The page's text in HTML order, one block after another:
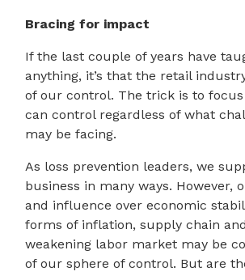
Bracing for impact
If the last couple of years have
anything, it’s that the retail
of our control. The trick is to
can control regardless of what
may be facing.
As loss prevention leaders, we
business in many ways. However,
and influence over economic
forms of inflation, supply chain
weakening labor market may be
of our sphere of control. But are